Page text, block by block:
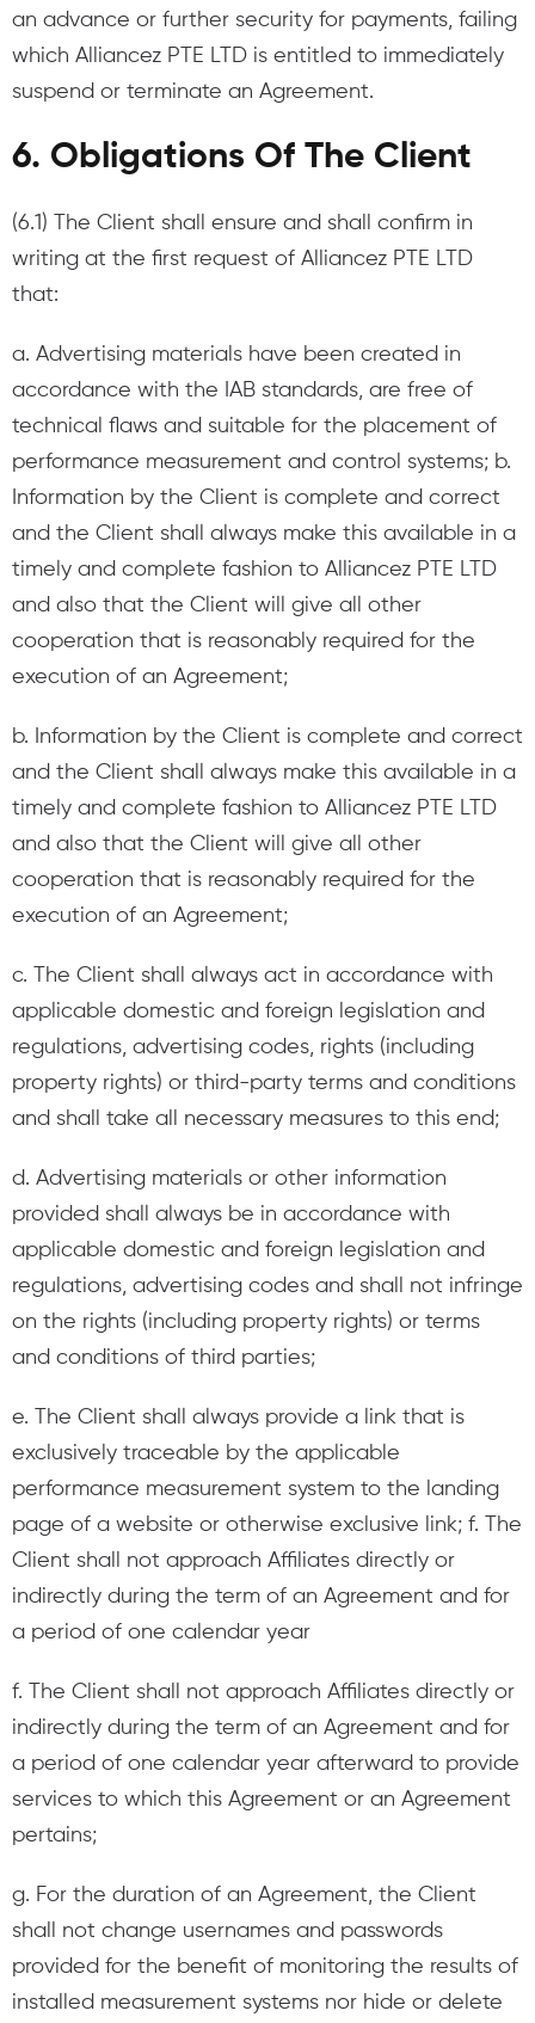
an advance or further security for payments, failing
which Alliancez PTE LTD is entitled to immediately
suspend or terminate an Agreement.
6. Obligations Of The Client
(6.1) The Client shall ensure and shall confirm in
writing at the first request of Alliancez PTE LTD
that:
a. Advertising materials have been created in
accordance with the IAB standards, are free of
technical flaws and suitable for the placement of
performance measurement and control systems; b.
Information by the Client is complete and correct
and the Client shall always make this available in a
timely and complete fashion to Alliancez PTE LTD
and also that the Client will give all other
cooperation that is reasonably required for the
execution of an Agreement;
b. Information by the Client is complete and correct
and the Client shall always make this available in a
timely and complete fashion to Alliancez PTE LTD
and also that the Client will give all other
cooperation that is reasonably required for the
execution of an Agreement;
c. The Client shall always act in accordance with
applicable domestic and foreign legislation and
regulations, advertising codes, rights (including
property rights) or third-party terms and conditions
and shall take all necessary measures to this end;
d. Advertising materials or other information
provided shall always be in accordance with
applicable domestic and foreign legislation and
regulations, advertising codes and shall not infringe
on the rights (including property rights) or terms
and conditions of third parties;
e. The Client shall always provide a link that is
exclusively traceable by the applicable
performance measurement system to the landing
page of a website or otherwise exclusive link; f. The
Client shall not approach Affiliates directly or
indirectly during the term of an Agreement and for
a period of one calendar year
f. The Client shall not approach Affiliates directly or
indirectly during the term of an Agreement and for
a period of one calendar year afterward to provide
services to which this Agreement or an Agreement
pertains;
g. For the duration of an Agreement, the Client
shall not change usernames and passwords
provided for the benefit of monitoring the results of
installed measurement systems nor hide or delete